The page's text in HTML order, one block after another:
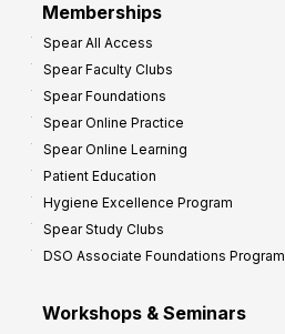
Memberships
Spear All Access
Spear Faculty Clubs
Spear Foundations
Spear Online Practice
Spear Online Learning
Patient Education
Hygiene Excellence Program
Spear Study Clubs
DSO Associate Foundations Program
Workshops & Seminars